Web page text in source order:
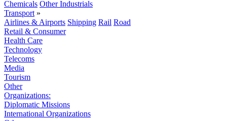
Chemicals Other Industrials
Transport »
Airlines & Airports Shipping Rail Road
Retail & Consumer
Health Care
Technology
Telecoms
Media
Tourism
Other
Organizations:
Diplomatic Missions
International Organizations